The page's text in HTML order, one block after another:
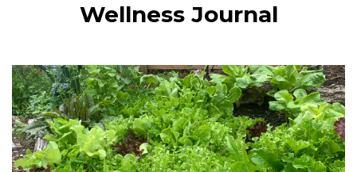
Wellness Journal